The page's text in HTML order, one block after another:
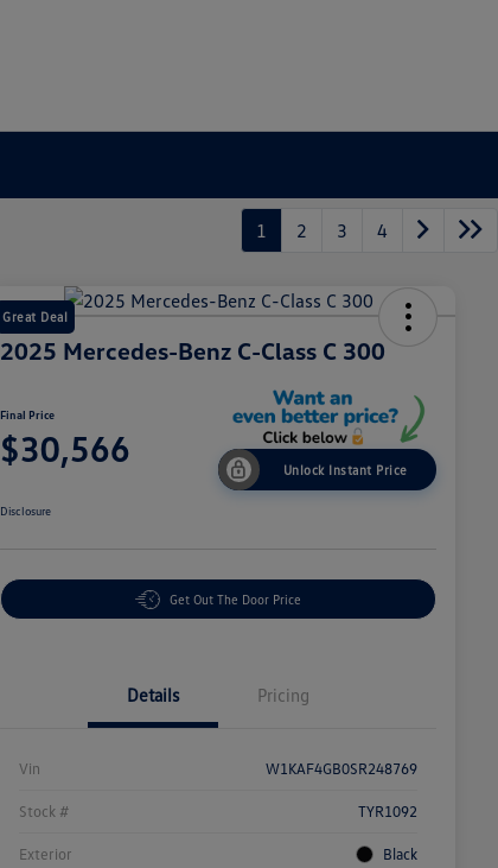
1 2 3 4
Great Deal
2025 Mercedes-Benz C-Class C 300
Final Price
$30,566 Unlock Instant Price
Disclosure
Get Out The Door Price
Details Pricing
Vin W1KAF4GB0SR248769
Stock # TYR1092
Exterior Black